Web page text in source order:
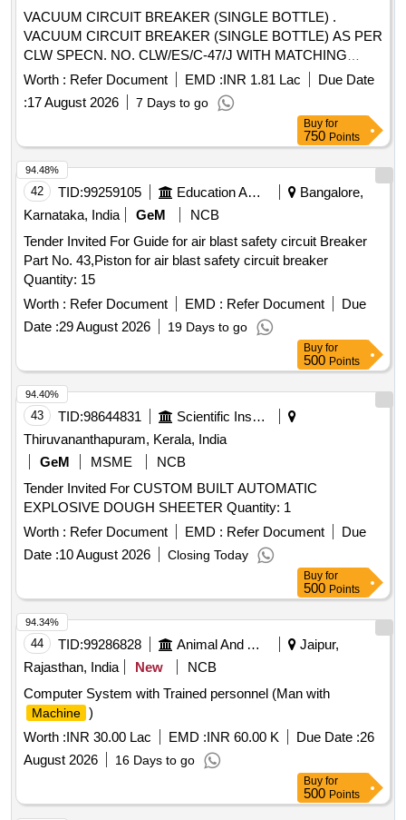
VACUUM CIRCUIT BREAKER (SINGLE BOTTLE) .
VACUUM CIRCUIT BREAKER (SINGLE BOTTLE) AS PER
CLW SPECN. NO. CLW/ES/C-47/J WITH MATCHING
ACCESSORIES SUITABLE FOR 3-PHASE
WAP7/WAG9HC LOCOMOTIVES. EACH SET CONSISTS
O F - (1) VCB ASSEMBLED - 1 NO. (2) MALE
CONNECTOR (INBUI LT IN VCB) - 01 SET (4) HOSE PIPE
3/8" (F) 700 MM RUBBER - 1 NO. (5) COPPER WASHER -
04 NOS [ War ranty Period: 30 Months after the date of
delivery ] [Quantity Tolerance (+/-): 5 %age , Item Category :
Normal , Total PO value variation Permitted : Max 8 lacs ] ]
Worth : Refer Document EMD :INR 1.81 Lac
Due Date
:17 August 2026 7 Days to go
Buy for
750 Points
42 TID:99259105 Education And Research Institute
Bangalore,
Karnataka, India
GeM
NCB
Tender Invited For Guide for air blast safety circuit Breaker
Part No. 43,Piston for air blast safety circuit breaker
Quantity: 15
Worth : Refer Document EMD : Refer Document
Due
Date :29 August 2026 19 Days to go
94.48%
Buy for
500 Points
43 TID:98644831
Scientific Instruments
Thiruvananthapuram, Kerala, India
GeM
MSME
NCB
Tender Invited For CUSTOM BUILT AUTOMATIC
EXPLOSIVE DOUGH SHEETER Quantity: 1
Worth : Refer Document EMD : Refer Document
Due
Date :10 August 2026 Closing Today
94.40%
Buy for
500 Points
44 TID:99286828 Animal And Animal Feeds
Jaipur,
Rajasthan, India
New
NCB
Computer System with Trained personnel (Man with
Machine )
Worth :INR 30.00 Lac EMD :INR 60.00 K Due Date :26
August 2026
16 Days to go
94.34%
Buy for
500 Points